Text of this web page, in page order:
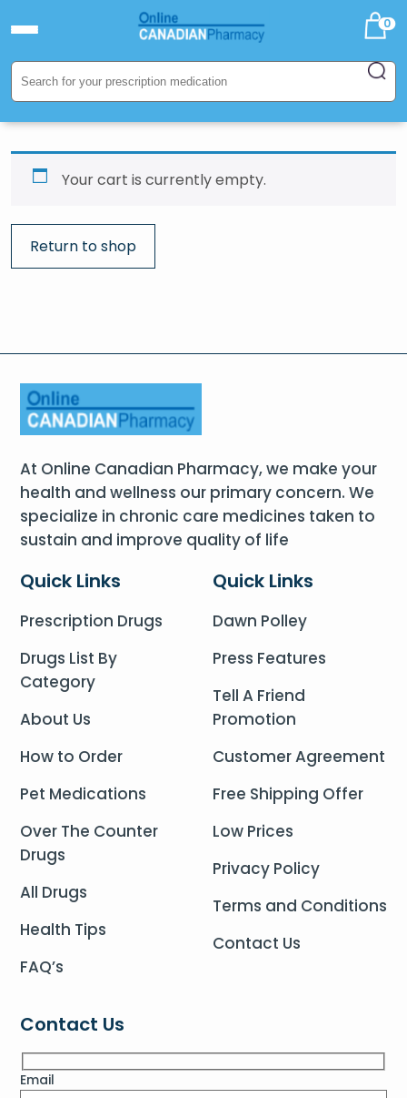
0
Your cart is currently empty.
Return to shop
At Online Canadian Pharmacy, we make your
health and wellness our primary concern. We
specialize in chronic care medicines taken to
sustain and improve quality of life
Quick Links
Prescription Drugs
Drugs List By
Category
About Us
How to Order
Pet Medications
Over The Counter
Drugs
All Drugs
Health Tips
FAQ’s
Quick Links
Dawn Polley
Press Features
Tell A Friend
Promotion
Customer Agreement
Free Shipping Offer
Low Prices
Privacy Policy
Terms and Conditions
Contact Us
Contact Us
Email